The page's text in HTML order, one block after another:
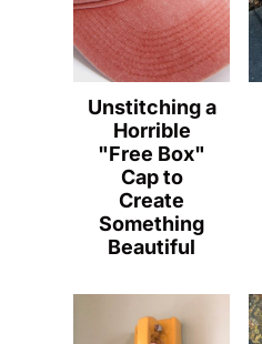
Unstitching a
Horrible
"Free Box"
Cap to
Create
Something
Beautiful